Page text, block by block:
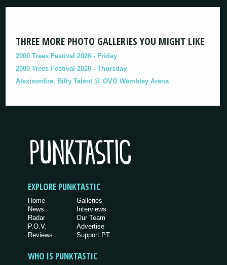
THREE MORE PHOTO GALLERIES YOU MIGHT LIKE
2000 Trees Festival 2026 - Friday
2000 Trees Festival 2026 - Thursday
Alexisonfire, Billy Talent @ OVO Wembley Arena
EXPLORE PUNKTASTIC
Home
News
Radar
P.O.V.
Reviews
Galleries
Interviews
Our Team
Advertise
Support PT
WHO IS PUNKTASTIC